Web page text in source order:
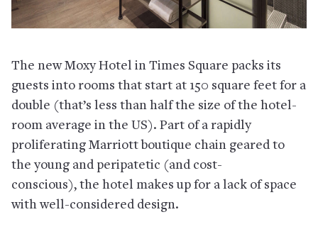
The new Moxy Hotel in Times Square packs its
guests into rooms that start at 150 square feet for a
double (that’s less than half the size of the hotel-
room average in the US). Part of a rapidly
proliferating Marriott boutique chain geared to
the young and peripatetic (and cost-
conscious), the hotel makes up for a lack of space
with well-considered design.